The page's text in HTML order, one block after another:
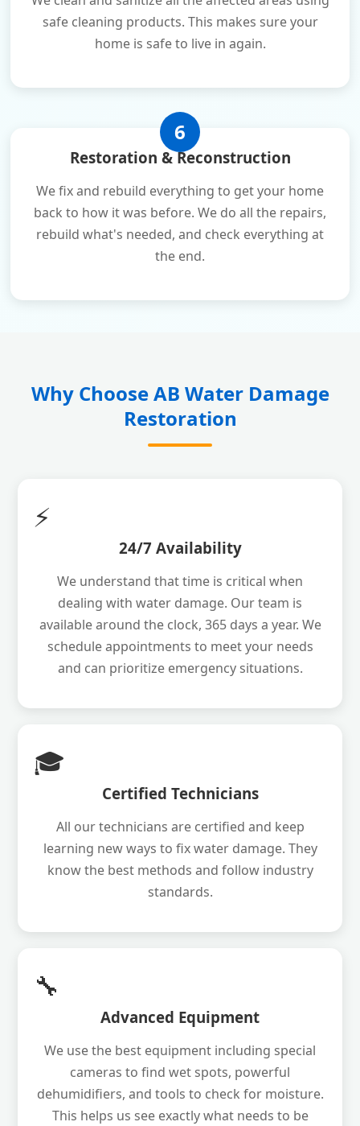
safe cleaning products. This makes sure your
home is safe to live in again.
6
Restoration & Reconstruction
We fix and rebuild everything to get your home
back to how it was before. We do all the repairs,
rebuild what's needed, and check everything at
the end.
Why Choose AB Water Damage
Restoration
⚡
24/7 Availability
We understand that time is critical when
dealing with water damage. Our team is
available around the clock, 365 days a year. We
schedule appointments to meet your needs
and can prioritize emergency situations.
🎓
Certified Technicians
All our technicians are certified and keep
learning new ways to fix water damage. They
know the best methods and follow industry
standards.
🔧
Advanced Equipment
We use the best equipment including special
cameras to find wet spots, powerful
dehumidifiers, and tools to check for moisture.
This helps us see exactly what needs to be